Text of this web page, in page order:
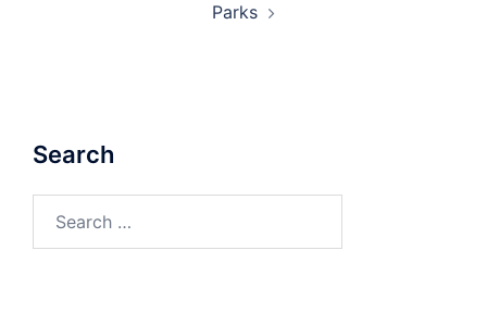
Parks
Search